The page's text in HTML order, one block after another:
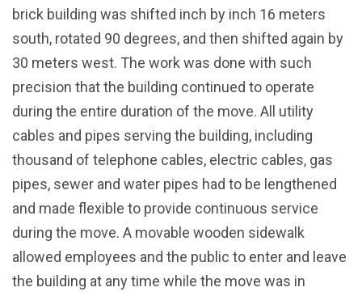
brick building was shifted inch by inch 16 meters
south, rotated 90 degrees, and then shifted again by
30 meters west. The work was done with such
precision that the building continued to operate
during the entire duration of the move. All utility
cables and pipes serving the building, including
thousand of telephone cables, electric cables, gas
pipes, sewer and water pipes had to be lengthened
and made flexible to provide continuous service
during the move. A movable wooden sidewalk
allowed employees and the public to enter and leave
the building at any time while the move was in